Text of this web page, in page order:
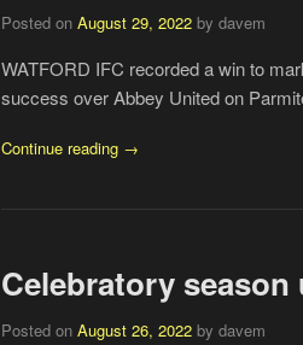
Posted on August 29, 2022by davem
WATFORD IFC recorded a win to
success over Abbey United on
Continue reading →
Celebratory
Posted on August 26, 2022by davem